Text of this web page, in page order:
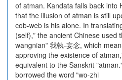
of atman. Kandata falls back into
that the illusion of atman is still
cob-web is his alone. In
(self)," the ancient Chinese used
wangnian" 我執-妄念, which
approving the existence of
equivalent to the Sanskrit
borrowed the word "wo-zhi